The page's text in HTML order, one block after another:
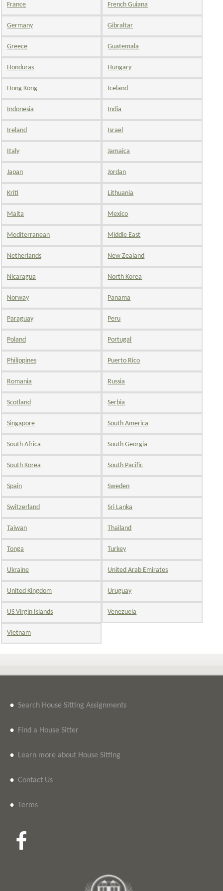
France French Guiana
Germany Gibraltar
Greece Guatemala
Honduras Hungary
Hong Kong Iceland
Indonesia India
Ireland Israel
Italy Jamaica
Japan Jordan
Kriti Lithuania
Malta Mexico
Mediterranean Middle East
Netherlands New Zealand
Nicaragua North Korea
Norway Panama
Paraguay Peru
Poland Portugal
Philippines Puerto Rico
Romania Russia
Scotland Serbia
Singapore South America
South Africa South Georgia
South Korea South Pacific
Spain Sweden
Switzerland Sri Lanka
Taiwan Thailand
Tonga Turkey
Ukraine United Arab Emirates
United Kingdom Uruguay
US Virgin Islands Venezuela
Vietnam
• Search House Sitting Assignments
• Find a House Sitter
• Learn more about House Sitting
• Contact Us
• Terms